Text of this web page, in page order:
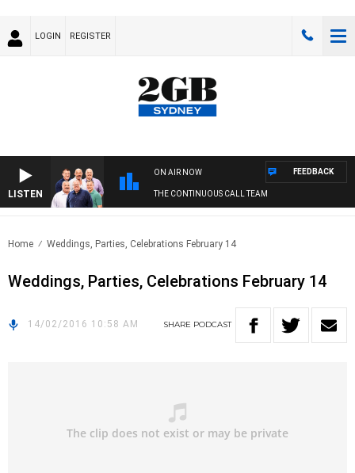
LOGIN REGISTER
LISTEN
ON AIR NOW
THE CONTINUOUS CALL TEAM
FEEDBACK
Home Weddings, Parties, Celebrations February 14
Weddings, Parties, Celebrations February 14
14/02/2016 10:58 AM SHARE PODCAST